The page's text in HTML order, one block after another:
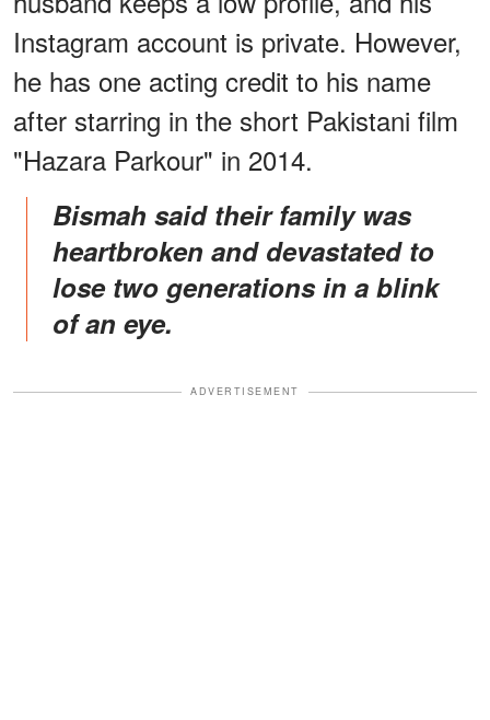
Instagram account is private. However,
he has one acting credit to his name
after starring in the short Pakistani film
"Hazara Parkour" in 2014.
Bismah said their family was
heartbroken and devastated to
lose two generations in a blink
of an eye.
ADVERTISEMENT